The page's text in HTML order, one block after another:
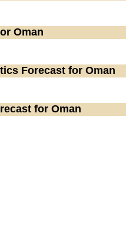
Oman
Forecast for Oman
for Oman